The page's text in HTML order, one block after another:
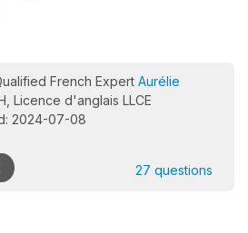
French Expert Aurélie
Licence d'anglais LLCE
2024-07-08
27 questions